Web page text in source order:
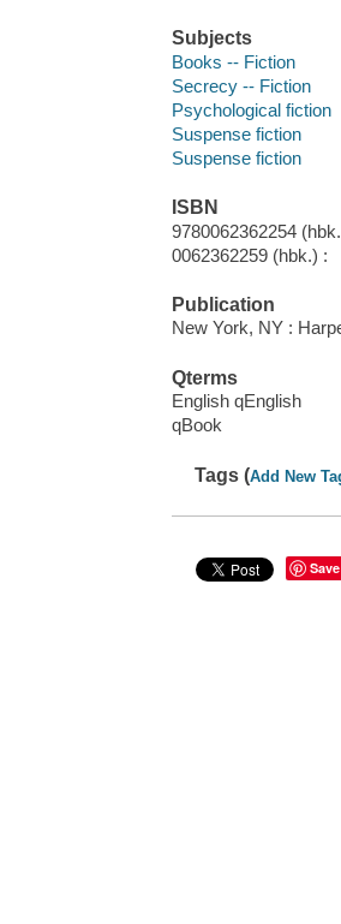
Subjects
Books -- Fiction
Secrecy -- Fiction
Psychological fiction
Suspense fiction
Suspense fiction
ISBN
9780062362254
0062362259 (hbk.) :
Publication
New York, NY :
Qterms
English qEnglish
qBook
Tags (Add New
Save